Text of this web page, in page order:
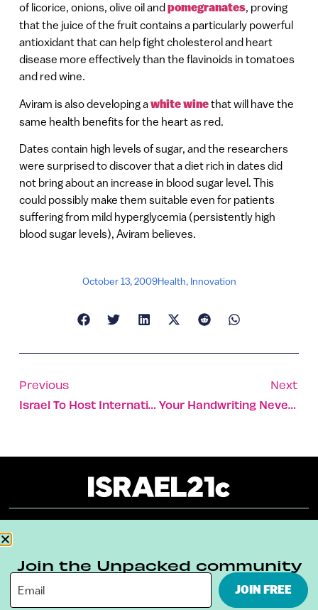
of licorice, onions, olive oil and pomegranates, proving
that the juice of the fruit contains a particularly powerful
antioxidant that can help fight cholesterol and heart
disease more effectively than the flavinoids in tomatoes
and red wine.
Aviram is also developing awhite winethat will have the
same health benefits for the heart as red.
Dates contain high levels of sugar, and the researchers
were surprised to discover that a diet rich in dates did
not bring about an increase in blood sugar level. This
could possibly make them suitable even for patients
suffering from mild hyperglycemia (persistently high
blood sugar levels), Aviram believes.
October 13, 2009Health, Innovation
Previous
Israel To Host International Air Salon In 2010
Next
Your Handwriting Never Lies
Terms & Conditions Privacy Policy
Digital Ambassador Internship
Join the Unpacked community
JOIN FREE